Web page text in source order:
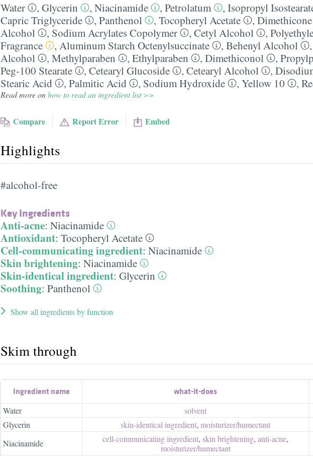
Water , Glycerin , Niacinamide , Petrolatum , Isopropyl
Capric Triglyceride
, Panthenol , Tocopheryl Acetate , Dimethicone
Alcohol
, Sodium Acrylates Copolymer , Cetyl Alcohol ,
Fragrance
, Aluminum Starch Octenylsuccinate , Behenyl Alcohol ,
Alcohol
, Methylparaben , Ethylparaben , Dimethiconol ,
Peg-100 Stearate
, Cetearyl Glucoside , Cetearyl Alcohol ,
Stearic Acid
, Palmitic Acid , Sodium Hydroxide , Yellow 10 ,
Read more onhow to read an ingredient list >>
Compare Report Error Embed
Highlights
#alcohol-free
Key Ingredients
Anti-acne: Niacinamide
Antioxidant: Tocopheryl Acetate
Cell-communicating ingredient: Niacinamide
Skin brightening: Niacinamide
Skin-identical ingredient: Glycerin
Soothing: Panthenol
Show all ingredients by function
Skim through
Ingredient name what-it-does
Water
solvent
Glycerin
skin-identical ingredient, moisturizer/​humectant
Niacinamide
cell-communicating ingredient, skin brightening, anti-acne,
moisturizer/​humectant